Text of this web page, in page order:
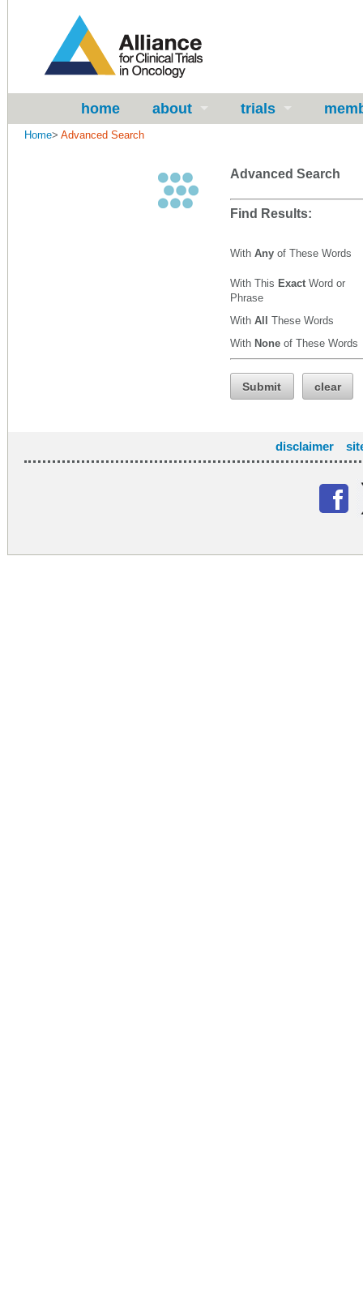
home about trials
Home> Advanced Search
Advanced Search
Find Results:
With Any of These Words
With This Exact Word or
Phrase
With All These Words
With None of These Words
Submit clear
disclaimer